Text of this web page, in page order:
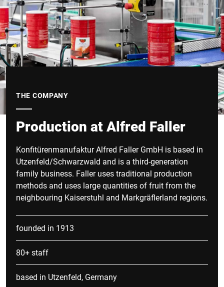
THE COMPANY
Production at Alfred Faller
Konfitürenmanufaktur Alfred Faller GmbH is based in
Utzenfeld/Schwarzwald and is a third-generation
family business. Faller uses traditional production
methods and uses large quantities of fruit from the
neighbouring Kaiserstuhl and Markgräflerland regions.
founded in 1913
80+ staff
based in Utzenfeld, Germany